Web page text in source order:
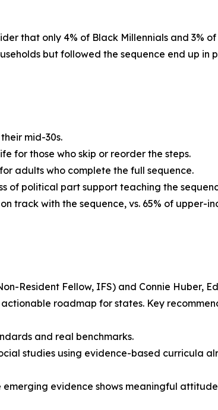
that only 4% of Black Millennials and 3%
but followed the sequence end up in
mid-30s.
for those who skip or reorder the steps.
adults who complete the full sequence.
of political part support teaching the
track with the sequence, vs. 65% of upper-
Resident Fellow, IFS) and Connie Huber,
roadmap for states. Key
and real benchmarks.
studies using evidence-based curricula
evidence shows meaningful